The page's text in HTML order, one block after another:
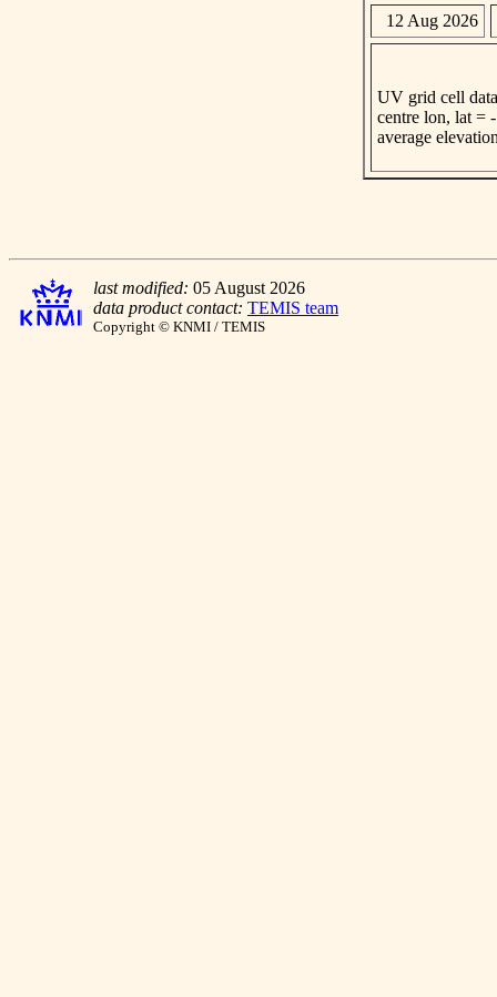
12 Aug 2026
UV grid cell
centre lon, lat =
average
last modified: 05 August 2026
data product contact: TEMIS team
Copyright © KNMI / TEMIS